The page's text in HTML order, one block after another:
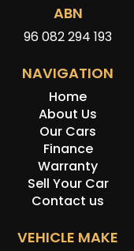
ABN
96 082 294 193
NAVIGATION
Home
About Us
Our Cars
Finance
Warranty
Sell Your Car
Contact us
VEHICLE MAKE